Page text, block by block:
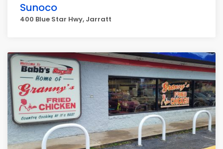
Sunoco
400 Blue Star Hwy, Jarratt